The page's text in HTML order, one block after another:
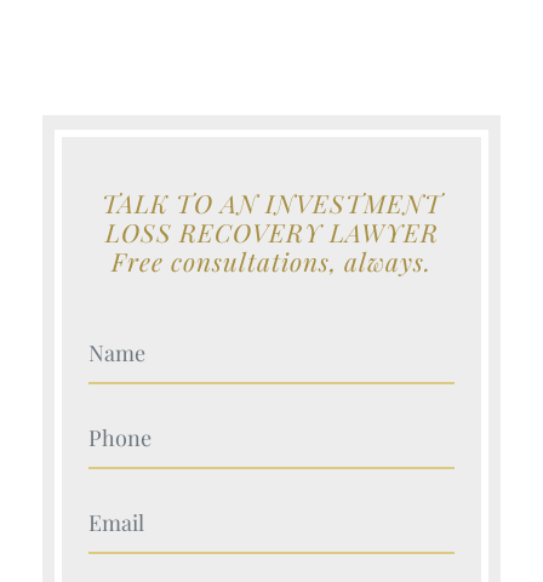
TALK TO AN INVESTMENT
LOSS RECOVERY LAWYER
Free consultations, always.
Your Name (Required)
Your Name (Required)
Your Name (Required)